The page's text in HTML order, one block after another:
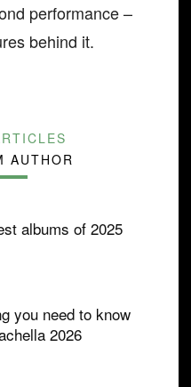
performance –
behind it.
AUTHOR
albums of 2025
you need to know
2026